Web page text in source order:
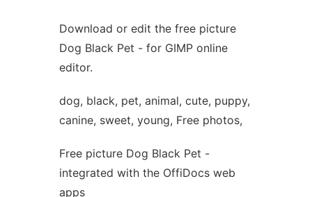
Download or edit the free picture
Dog Black Pet - for GIMP online
editor.
dog, black, pet, animal, cute, puppy,
canine, sweet, young, Free photos,
Free picture Dog Black Pet -
integrated with the OffiDocs web
apps